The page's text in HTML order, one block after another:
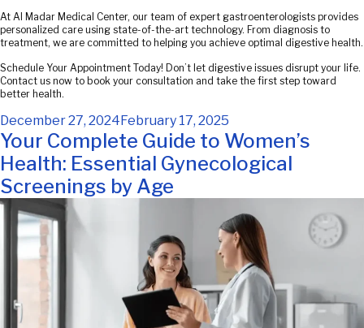
At Al Madar Medical Center, our team of expert gastroenterologists provides
personalized care using state-of-the-art technology. From diagnosis to
treatment, we are committed to helping you achieve optimal digestive health.
Schedule Your Appointment Today! Don’t let digestive issues disrupt your life.
Contact us now to book your consultation and take the first step toward
better health.
Posted
on
December 27, 2024 February 17, 2025
Your Complete Guide to Women’s
Health: Essential Gynecological
Screenings by Age